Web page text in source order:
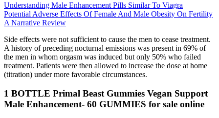
Understanding Male Enhancement Pills Similar To Viagra
Potential Adverse Effects Of Female And Male Obesity On Fertility
A Narrative Review
Side effects were not sufficient to cause the men to cease treatment.
A history of preceding nocturnal emissions was present in 69% of
the men in whom orgasm was induced but only 50% who failed
treatment. Patients were then allowed to increase the dose at home
(titration) under more favorable circumstances.
1 BOTTLE Primal Beast Gummies Vegan Support
Male Enhancement- 60 GUMMIES for sale online